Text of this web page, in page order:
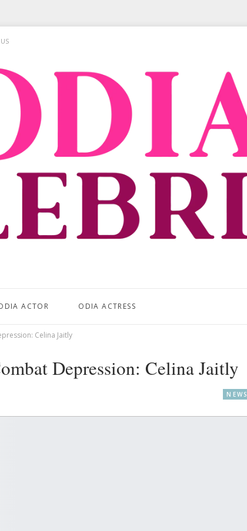
ACTOR ODIA ACTRESS
Celina Jaitly
Depression: Celina Jaitly
NEWS